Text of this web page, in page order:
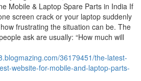
Mobile & Laptop Spare Parts in India If
screen crack or your laptop suddenly
frustrating the situation can be. The
ask are usually: “How much will
36179451/the-latest-
website-for-mobile-and-laptop-parts-